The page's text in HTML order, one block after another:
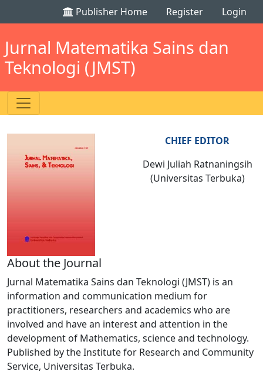
Publisher Home Register Login
Jurnal Matematika Sains dan
Teknologi (JMST)
CHIEF EDITOR
Dewi Juliah Ratnaningsih
(Universitas Terbuka)
About the Journal
Jurnal Matematika Sains dan Teknologi (JMST) is an
information and communication medium for
practitioners, researchers and academics who are
involved and have an interest and attention in the
development of Mathematics, science and technology.
Published by the Institute for Research and Community
Service, Universitas Terbuka.